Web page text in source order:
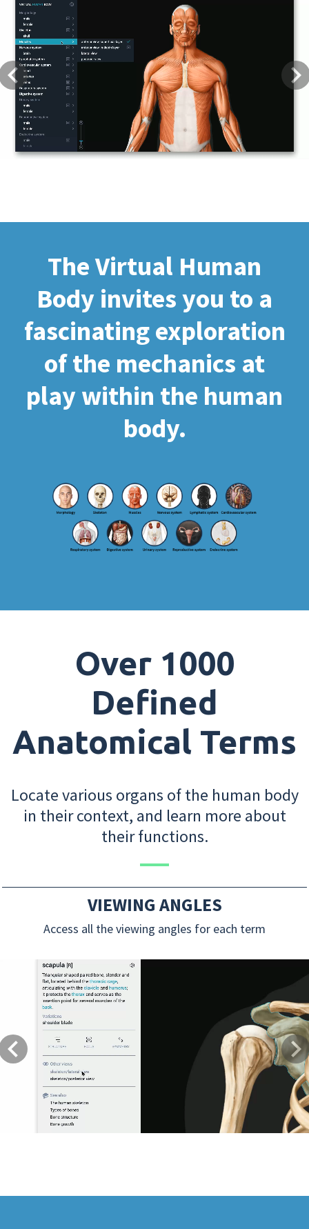
Previous
The Virtual Human
Body invites you to a
fascinating exploration
of the mechanics at
play within the human
body.
Over 1000
Defined
Anatomical Terms
Locate various organs of the human body
in their context, and learn more about
their functions.
VIEWING ANGLES
Access all the viewing angles for each term
Previous Next